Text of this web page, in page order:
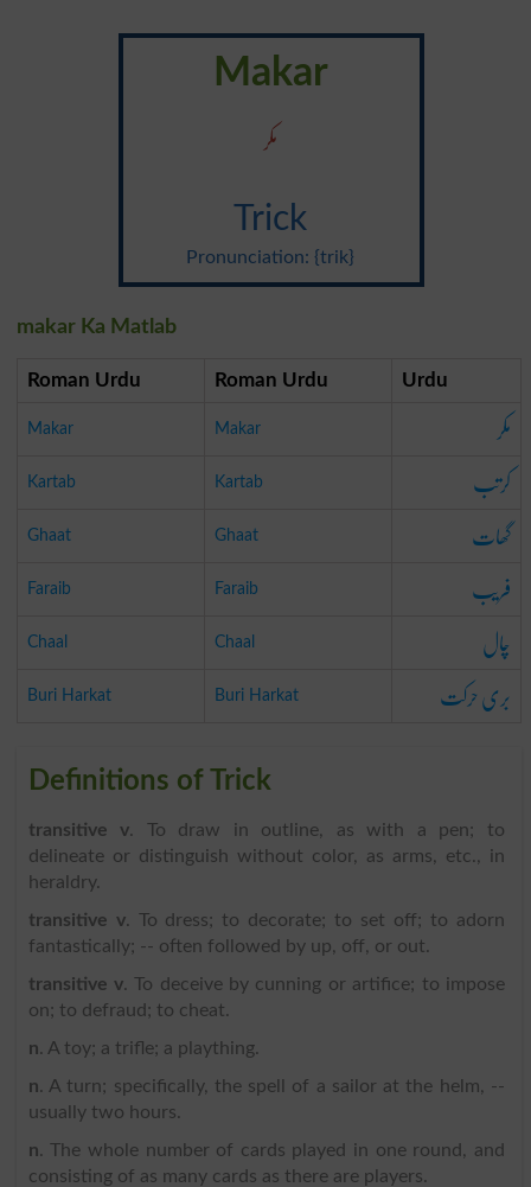
Makar
مکر
Trick
Pronunciation: {trik}
makar Ka Matlab
Roman Urdu Roman Urdu Urdu
Makar Makar مکر
Kartab Kartab کرتب
Ghaat Ghaat گھات
Faraib Faraib فریب
Chaal Chaal چال
Buri Harkat Buri Harkat بری حرکت
Definitions of Trick
transitive v. To draw in outline, as with a pen; to
delineate or distinguish without color, as arms, etc., in
heraldry.
transitive v. To dress; to decorate; to set off; to adorn
fantastically; -- often followed by up, off, or out.
transitive v. To deceive by cunning or artifice; to impose
on; to defraud; to cheat.
n. A toy; a trifle; a plaything.
n. A turn; specifically, the spell of a sailor at the helm, --
usually two hours.
n. The whole number of cards played in one round, and
consisting of as many cards as there are players.